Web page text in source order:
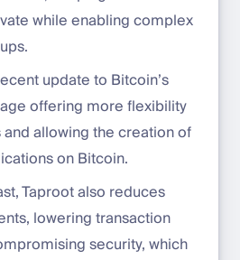
while enabling complex
update to Bitcoin’s
offering more flexibility
allowing the creation of
on Bitcoin.
Taproot also reduces
lowering transaction
security, which